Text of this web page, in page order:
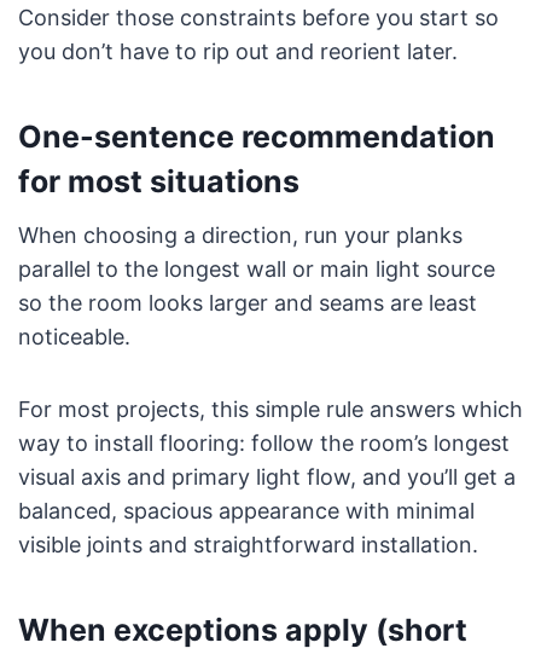
Consider those constraints before you start so
you don’t have to rip out and reorient later.
One-sentence recommendation
for most situations
When choosing a direction, run your planks
parallel to the longest wall or main light source
so the room looks larger and seams are least
noticeable.
For most projects, this simple rule answers which
way to install flooring: follow the room’s longest
visual axis and primary light flow, and you’ll get a
balanced, spacious appearance with minimal
visible joints and straightforward installation.
When exceptions apply (short